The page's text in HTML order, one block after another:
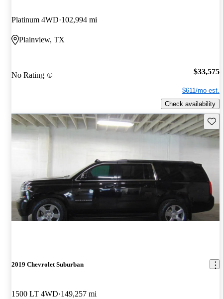
Platinum 4WD 102,994 mi
Plainview, TX
No Rating $33,575
$611/mo est.
Check availability
2019 Chevrolet Suburban
1500 LT 4WD 149,257 mi